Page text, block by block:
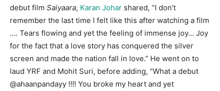
debut film Saiyaara, Karan Johar shared, “I don’t
remember the last time I felt like this after watching a film
…. Tears flowing and yet the feeling of immense joy… Joy
for the fact that a love story has conquered the silver
screen and made the nation fall in love.” He went on to
laud YRF and Mohit Suri, before adding, “What a debut
@ahaanpandayy !!!! You broke my heart and yet